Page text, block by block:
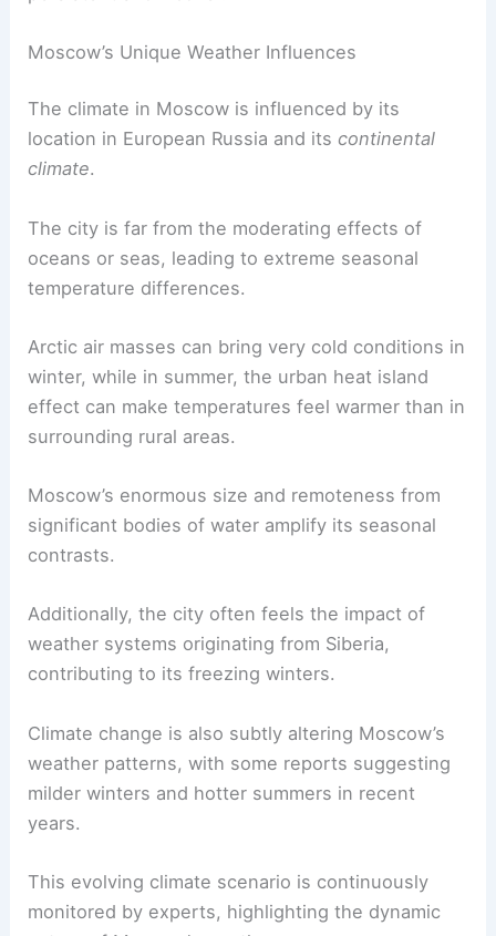
Moscow’s Unique Weather Influences
The climate in Moscow is influenced by its
location in European Russia and itscontinental
climate.
The city is far from the moderating effects of
oceans or seas, leading to extreme seasonal
temperature differences.
Arctic air masses can bring very cold conditions in
winter, while in summer, the urban heat island
effect can make temperatures feel warmer than in
surrounding rural areas.
Moscow’s enormous size and remoteness from
significant bodies of water amplify its seasonal
contrasts.
Additionally, the city often feels the impact of
weather systems originating from Siberia,
contributing to its freezing winters.
Climate change is also subtly altering Moscow’s
weather patterns, with some reports suggesting
milder winters and hotter summers in recent
years.
This evolving climate scenario is continuously
monitored by experts, highlighting the dynamic